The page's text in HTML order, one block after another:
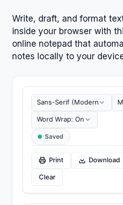
Write, draft, and format
inside your browser with
online notepad that
notes locally to your
Font Family
Text Wrapping
Saved
Print Download
Clear
Type your notes here.